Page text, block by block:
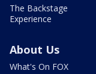
The Backstage
Experience
About Us
What's On FOX